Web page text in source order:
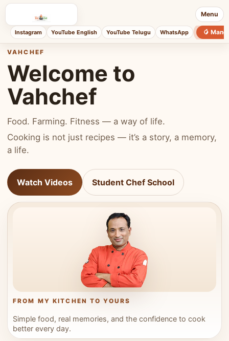
Menu
Instagram YouTube English YouTube Telugu WhatsApp 🥭
VAHCHEF
Welcome to
Vahchef
Food. Farming. Fitness — a way of life.
Cooking is not just recipes — it’s a story, a memory,
a life.
Watch Videos Student Chef School
FROM MY KITCHEN TO YOURS
Simple food, real memories, and the confidence to cook
better every day.